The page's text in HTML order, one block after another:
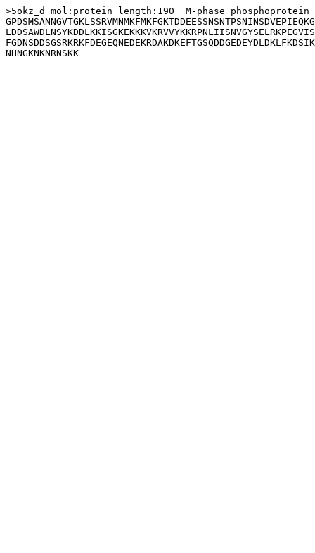
>5okz_d mol:protein length:190  M-phase phosphoprotein